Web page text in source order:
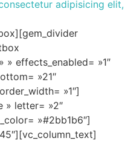
adipisicing elit,
effects_enabled= »1″
»21″
»1″]
» letter= »2″
»#2bb1b6″]